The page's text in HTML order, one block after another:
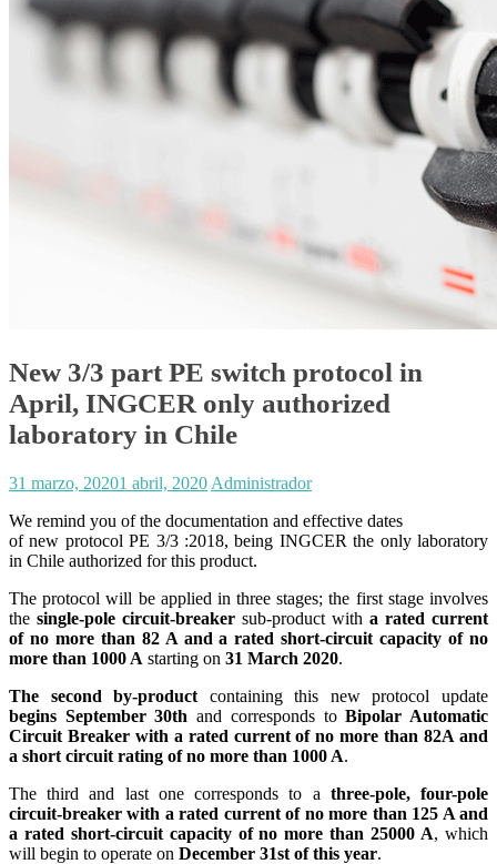
New 3/3 part PE switch protocol in
April, INGCER only authorized
laboratory in Chile
31 marzo, 20201 abril, 2020 Administrador
We remind you of the documentation and effective dates
of new protocol PE 3/3 :2018, being INGCER the only laboratory
in Chile authorized for this product.
The protocol will be applied in three stages; the first stage involves
the single-pole circuit-breaker sub-product with a rated current
of no more than 82 A and a rated short-circuit capacity of no
more than 1000 A starting on 31 March 2020.
The second by-product containing this new protocol update
begins September 30thand corresponds toBipolar Automatic
Circuit Breaker with a rated current of no more than 82A and
a short circuit rating of no more than 1000 A.
The third and last one corresponds to a three-pole, four-pole
circuit-breaker with a rated current of no more than 125 A and
a rated short-circuit capacity of no more than 25000 A, which
will begin to operate on December 31st of this year.